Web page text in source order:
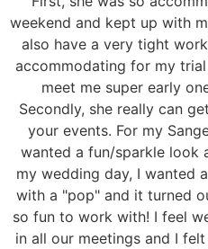
weekend and kept up with
also have a very tight
accommodating for my
meet me super early
Secondly, she really can
your events. For my
wanted a fun/sparkle look
my wedding day, I wanted
with a "pop" and it turned
so fun to work with! I feel
in all our meetings and I